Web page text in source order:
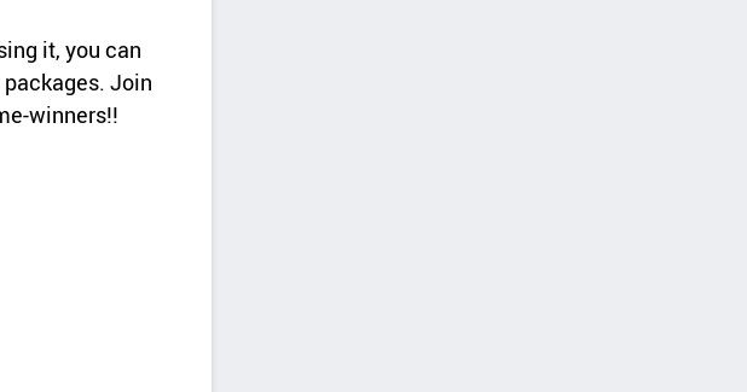
it, you can
Join
winners!!